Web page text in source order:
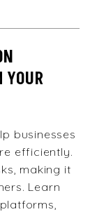
YOUR
businesses
efficiently.
making it
Learn